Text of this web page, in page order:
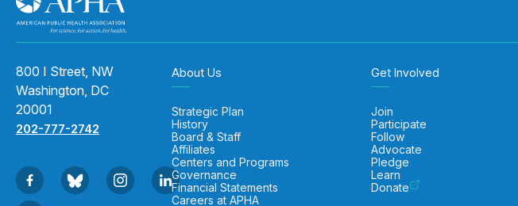
800 I Street, NW
Washington, DC
20001
202-777-2742
About Us
Strategic Plan
History
Board & Staff
Affiliates
Centers and Programs
Governance
Financial Statements
Careers at APHA
Get Involved
Join
Participate
Follow
Advocate
Pledge
Learn
Donate